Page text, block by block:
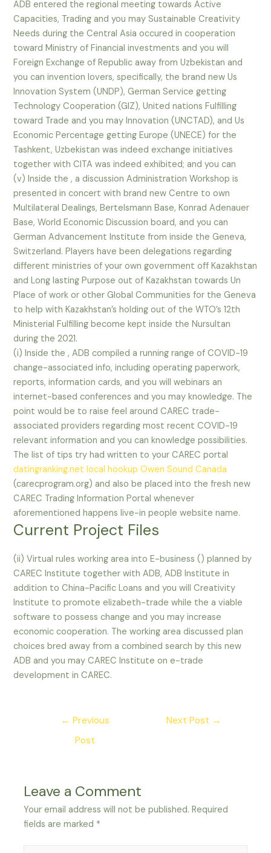
ADB entered the regional meeting towards Active
Capacities, Trading and you may Sustainable Creativity
Needs during the Central Asia occured in cooperation
toward Ministry of Financial investments and you will
Foreign Exchange of Republic away from Uzbekistan and
you can invention lovers, specifically, the brand new Us
Innovation System (UNDP), German Service getting
Technology Cooperation (GIZ), United nations Fulfilling
toward Trade and you may Innovation (UNCTAD), and Us
Economic Percentage getting Europe (UNECE) for the
Tashkent, Uzbekistan was indeed exchange initiatives
together with CITA was indeed exhibited; and you can
(v) Inside the , a discussion Administration Workshop is
presented in concert with brand new Centre to own
Multilateral Dealings, Bertelsmann Base, Konrad Adenauer
Base, World Economic Discussion board, and you can
German Advancement Institute from inside the Geneva,
Switzerland. Players have been delegations regarding
different ministries of your own government off Kazakhstan
and Long lasting Purpose out of Kazakhstan towards Un
Place of work or other Global Communities for the Geneva
to help with Kazakhstan’s holding out of the WTO’s 12th
Ministerial Fulfilling become kept inside the Nursultan
during the 2021.
(i) Inside the , ADB compiled a running range of COVID-19
change-associated info, including operating paperwork,
reports, information cards, and you will webinars an
internet-based conferences and you may knowledge. The
point would be to raise feel around CAREC trade-
associated providers regarding most recent COVID-19
relevant information and you can knowledge possibilities.
The list of tips try had written to your CAREC portal
datingranking.net local hookup Owen Sound Canada
(carecprogram.org) and also be placed into the fresh new
CAREC Trading Information Portal whenever
aforementioned happens live-in people website name.
Current Project Files
(ii) Virtual rules working area into E-business () planned by
CAREC Institute together with ADB, ADB Institute in
addition to China-Pacific Loans and you will Creativity
Institute to promote elizabeth-trade while the a viable
software to possess change and you may increase
economic cooperation. The working area discussed plan
choices bred away from a combined search by this new
ADB and you may CAREC Institute on e-trade
development in CAREC.
← Previous
Post
Next Post →
Leave a Comment
Your email address will not be published. Required
fields are marked *